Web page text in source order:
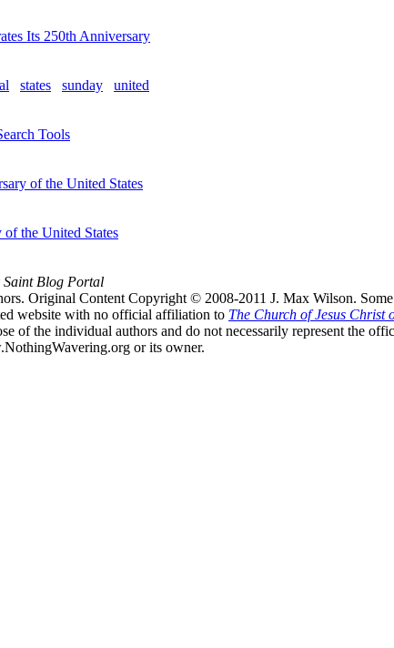
Its 250th Anniversary
states sunday united
Tools
of the United States
the United States
Saint Blog Portal
Original Content Copyright © 2008-2011 J. Max Wilson. Some
website with no official affiliation to The Church of Jesus Christ
of the individual authors and do not necessarily represent the
or its owner.